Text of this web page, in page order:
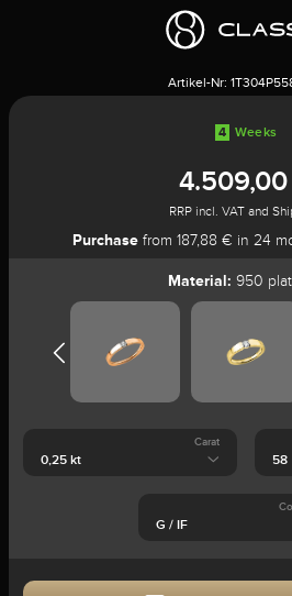
Artikel-Nr:
4 Weeks
RRP incl. VAT and
Purchasefrom 187,88 € in 24
Material: 950
Carat